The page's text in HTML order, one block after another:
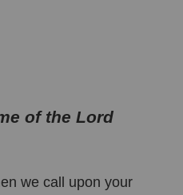
of the Lord
we call upon your